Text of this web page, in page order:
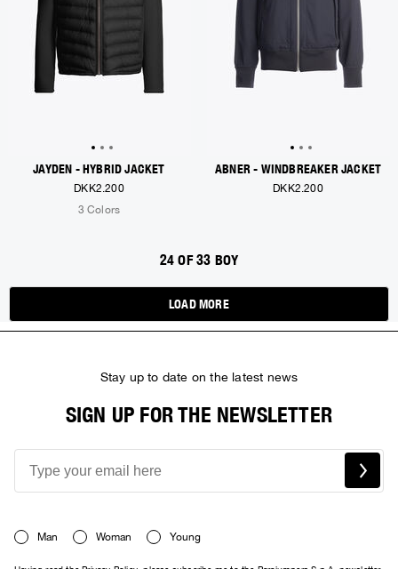
JAYDEN - HYBRID JACKET
DKK2.200
3 Colors
ABNER - WINDBREAKER JACKET
DKK2.200
24 OF 33 BOY
LOAD MORE
Stay up to date on the latest news
SIGN UP FOR THE NEWSLETTER
Man Woman Young